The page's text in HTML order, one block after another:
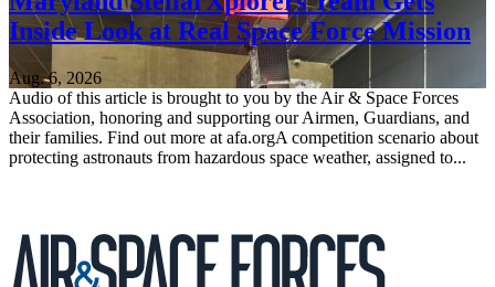
Inside Look at Real Space Force Mission
Aug. 6, 2026
Audio of this article is brought to you by the Air & Space Forces
Association, honoring and supporting our Airmen, Guardians, and
their families. Find out more at afa.orgA competition scenario about
protecting astronauts from hazardous space weather, assigned to...